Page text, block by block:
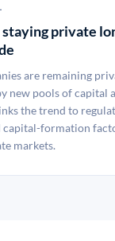
private
are remaining
new pools of capital
the trend to
capital-formation
markets.